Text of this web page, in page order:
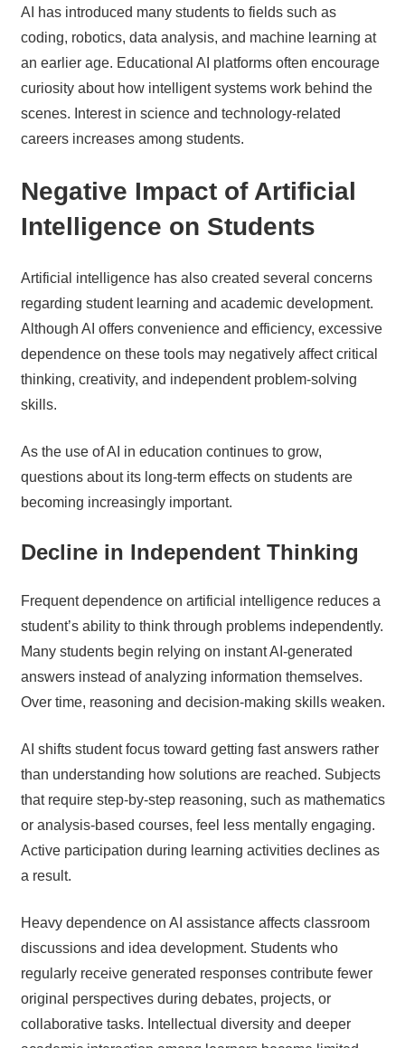
AI has introduced many students to fields such as
coding, robotics, data analysis, and machine learning at
an earlier age. Educational AI platforms often encourage
curiosity about how intelligent systems work behind the
scenes. Interest in science and technology-related
careers increases among students.
Negative Impact of Artificial
Intelligence on Students
Artificial intelligence has also created several concerns
regarding student learning and academic development.
Although AI offers convenience and efficiency, excessive
dependence on these tools may negatively affect critical
thinking, creativity, and independent problem-solving
skills.
As the use of AI in education continues to grow,
questions about its long-term effects on students are
becoming increasingly important.
Decline in Independent Thinking
Frequent dependence on artificial intelligence reduces a
student’s ability to think through problems independently.
Many students begin relying on instant AI-generated
answers instead of analyzing information themselves.
Over time, reasoning and decision-making skills weaken.
AI shifts student focus toward getting fast answers rather
than understanding how solutions are reached. Subjects
that require step-by-step reasoning, such as mathematics
or analysis-based courses, feel less mentally engaging.
Active participation during learning activities declines as
a result.
Heavy dependence on AI assistance affects classroom
discussions and idea development. Students who
regularly receive generated responses contribute fewer
original perspectives during debates, projects, or
collaborative tasks. Intellectual diversity and deeper